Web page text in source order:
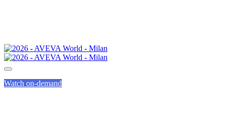
Watch on-demand